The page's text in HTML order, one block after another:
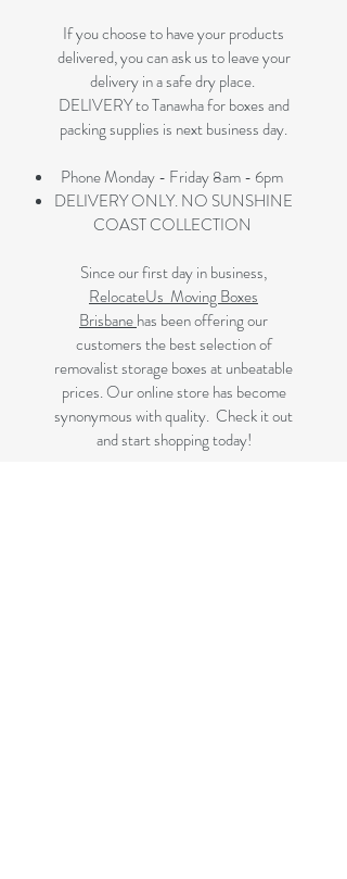
If you choose to have your products
delivered, you can ask us to leave your
delivery in a safe dry place.
DELIVERY to Tanawha for boxes and
packing supplies is next business day.
Phone Monday - Friday 8am - 6pm
DELIVERY ONLY. NO SUNSHINE
COAST COLLECTION
Since our first day in business,
RelocateUs Moving Boxes
Brisbanehas been offering our
customers the best selection of
removalist storage boxes at unbeatable
prices. Our online store has become
synonymous with quality. Check it out
and start shopping today!